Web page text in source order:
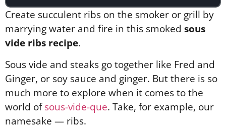
Create succulent ribs on the smoker or grill by
marrying water and fire in this smoked sous
vide ribs recipe.
Sous vide and steaks go together like Fred and
Ginger, or soy sauce and ginger. But there is so
much more to explore when it comes to the
world ofsous-vide-que. Take, for example, our
namesake — ribs.